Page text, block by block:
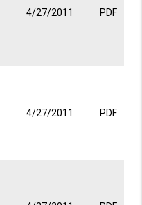
4/27/2011 PDF
4/27/2011 PDF